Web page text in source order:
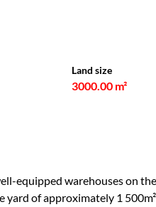
Land size
3000.00 m²
equipped warehouses on
yard of approximately 1